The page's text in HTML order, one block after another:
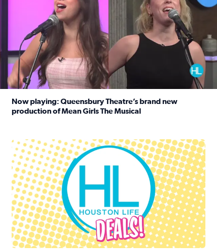
Now playing: Queensbury Theatre’s brand new
production of Mean Girls The Musical
Houston Life Deals